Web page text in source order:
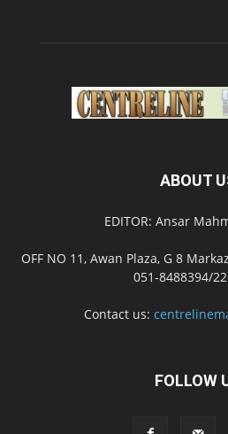
ABOUT
EDITOR: Ansar
OFF NO 11, Awan Plaza, G 8
051-8488394/
Contact us:
FOLLOW